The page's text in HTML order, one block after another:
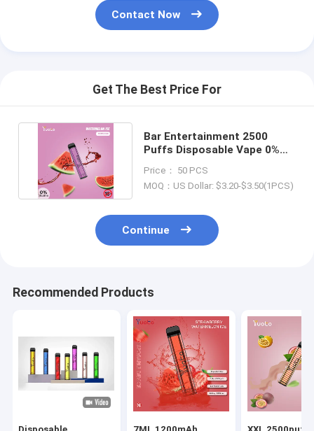
Contact Now
Get The Best Price For
Bar Entertainment 2500
Puffs Disposable Vape 0%
Price： 50 PCS
MOQ：US Dollar: $3.20-$3.50(1PCS)
Continue
Recommended Products